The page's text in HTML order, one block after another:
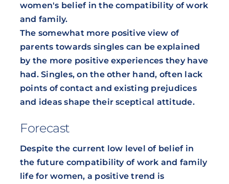
women's belief in the compatibility of work
and family.
The somewhat more positive view of
parents towards singles can be explained
by the more positive experiences they have
had. Singles, on the other hand, often lack
points of contact and existing prejudices
and ideas shape their sceptical attitude.
Forecast
Despite the current low level of belief in
the future compatibility of work and family
life for women, a positive trend is